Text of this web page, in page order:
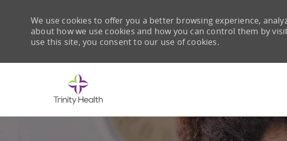
We use cookies to offer you a better browsing experience,
about how we use cookies and how you can control them by
use this site, you consent to our use of cookies.